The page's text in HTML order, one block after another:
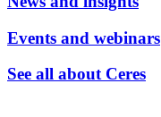
Events and webinars
See all about Ceres